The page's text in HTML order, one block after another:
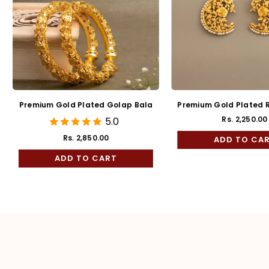
Plated Pradip
Premium Gold plated Semi
Cultured Pearl studded